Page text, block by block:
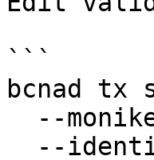
```
bcnad